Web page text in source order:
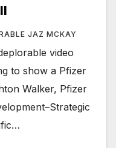
JAZ MCKAY
video
to show a Pfizer
Walker, Pfizer